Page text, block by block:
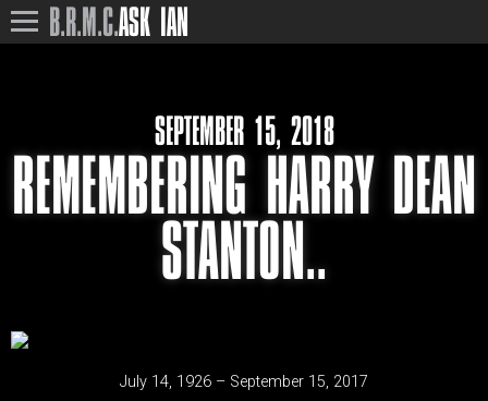
B.R.M.C.ASK IAN
SEPTEMBER 15, 2018
REMEMBERING HARRY DEAN
STANTON..
July 14, 1926 – September 15, 2017